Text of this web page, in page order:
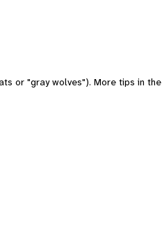
or "gray wolves"). More tips in the